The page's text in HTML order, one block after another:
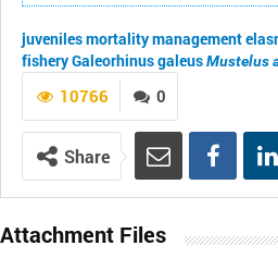
juvenilesmortalitymanagement
fisheryGaleorhinus galeusMustelus
0
10766
Share
Attachment Files